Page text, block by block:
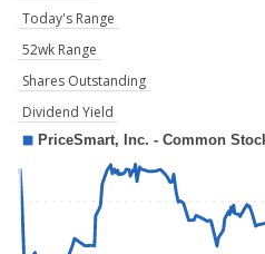
Today's Range
52wk Range
Shares Outstanding
Dividend Yield